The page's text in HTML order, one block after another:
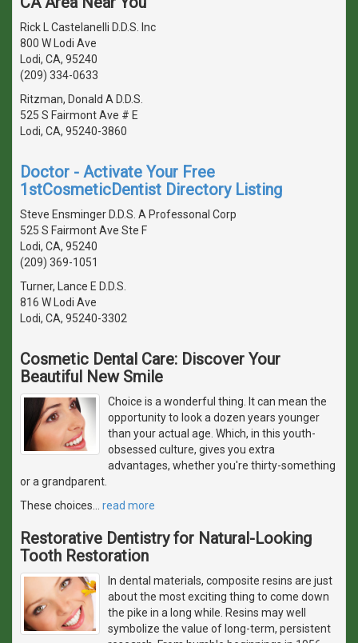
Rick L Castelanelli D.D.S. Inc
800 W Lodi Ave
Lodi, CA, 95240
(209) 334-0633
Ritzman, Donald A D.D.S.
525 S Fairmont Ave # E
Lodi, CA, 95240-3860
Doctor - Activate Your Free
1stCosmeticDentist Directory Listing
Steve Ensminger D.D.S. A Professonal Corp
525 S Fairmont Ave Ste F
Lodi, CA, 95240
(209) 369-1051
Turner, Lance E D.D.S.
816 W Lodi Ave
Lodi, CA, 95240-3302
Cosmetic Dental Care: Discover Your
Beautiful New Smile
Choice is a wonderful thing. It can mean the
opportunity to look a dozen years younger
than your actual age. Which, in this youth-
obsessed culture, gives you extra
advantages, whether you're thirty-something
or a grandparent.
These choices
read more
Restorative Dentistry for Natural-Looking
Tooth Restoration
In dental materials, composite resins are just
about the most exciting thing to come down
the pike in a long while. Resins may well
symbolize the value of long-term, persistent